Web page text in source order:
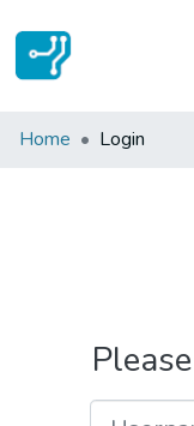
Communities &
Home Login